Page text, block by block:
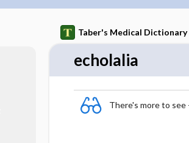
Taber's Medical Dictionary
echolalia
There's more to